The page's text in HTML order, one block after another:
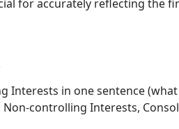
for accurately reflecting the
Interests in one sentence
controlling Interests,